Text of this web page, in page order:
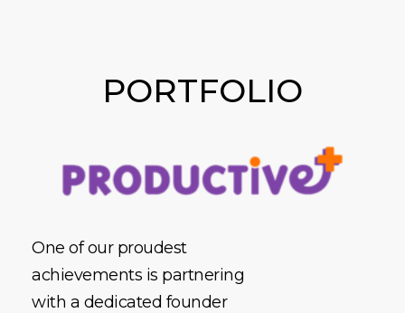
PORTFOLIO
One of our proudest
achievements is partnering
with a dedicated founder